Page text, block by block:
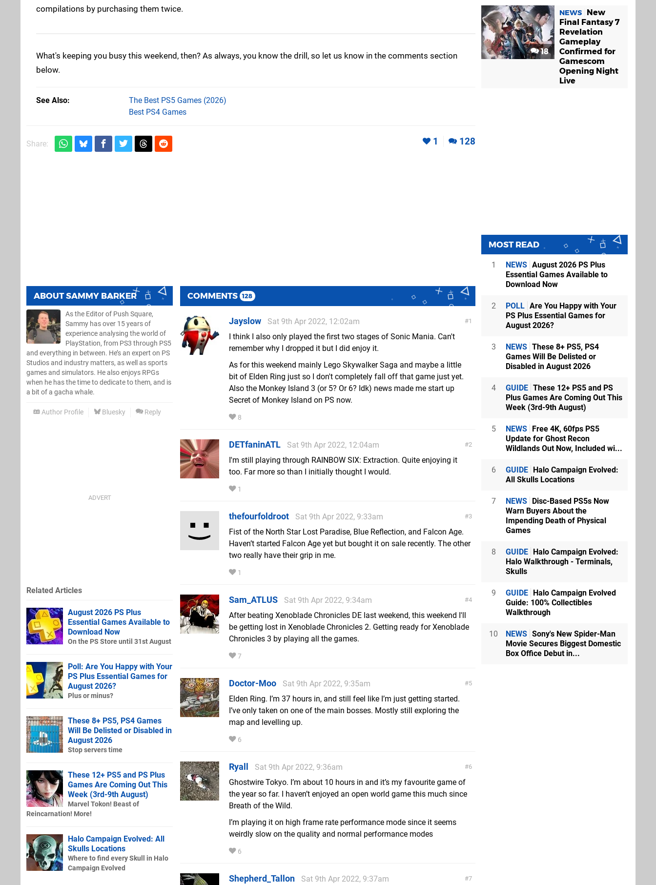
compilations by purchasing them twice.
What's keeping you busy this weekend, then? As always, you know the drill, so let us know in the comments section
below.
See Also
The Best PS5 Games (2026)
Best PS4 Games
Share: 1 128
ABOUTSAMMY BARKER
As the Editor of Push Square,
Sammy has over 15 years of
experience analysing the world of
PlayStation, from PS3 through PS5
and everything in between. He’s an expert on PS
Studios and industry matters, as well as sports
games and simulators. He also enjoys RPGs
when he has the time to dedicate to them, and is
a bit of a gacha whale.
Author Profile Bluesky Reply
COMMENTS 128
1
Jayslow
Sat 9th Apr 2022, 12:02am
I think I also only played the first two stages of Sonic Mania. Can't
remember why I dropped it but I did enjoy it.
As for this weekend mainly Lego Skywalker Saga and maybe a little
bit of Elden Ring just so I don't completely fall off that game just yet.
Also the Monkey Island 3 (or 5? Or 6? Idk) news made me start up
Secret of Monkey Island on PS now.
8
2
DETfaninATL
Sat 9th Apr 2022, 12:04am
I'm still playing through RAINBOW SIX: Extraction. Quite enjoying it
too. Far more so than I initially thought I would.
1
3
thefourfoldroot
Sat 9th Apr 2022, 9:33am
Fist of the North Star Lost Paradise, Blue Reflection, and Falcon Age.
Haven’t started Falcon Age yet but bought it on sale recently. The other
two really have their grip in me.
1
4
Sam_ATLUS
Sat 9th Apr 2022, 9:34am
After beating Xenoblade Chronicles DE last weekend, this weekend I'll
be getting lost in Xenoblade Chronicles 2. Getting ready for Xenoblade
Chronicles 3 by playing all the games.
7
5
Doctor-Moo
Sat 9th Apr 2022, 9:35am
Elden Ring. I’m 37 hours in, and still feel like I’m just getting started.
I’ve only taken on one of the main bosses. Mostly still exploring the
map and levelling up.
6
6
Ryall
Sat 9th Apr 2022, 9:36am
Ghostwire Tokyo. I’m about 10 hours in and it’s my favourite game of
the year so far. I haven’t enjoyed an open world game this much since
Breath of the Wild.
I’m playing it on high frame rate performance mode since it seems
weirdly slow on the quality and normal performance modes
6
7
Shepherd_Tallon Sat 9th Apr 2022, 9:37am
Related Articles
August 2026 PS Plus
Essential Games Available to
Download Now
On the PS Store until 31st August
Poll: Are You Happy with Your
PS Plus Essential Games for
August 2026?
Plus or minus?
These 8+ PS5, PS4 Games
Will Be Delisted or Disabled in
August 2026
Stop servers time
These 12+ PS5 and PS Plus
Games Are Coming Out This
Week (3rd-9th August)
Marvel Tokon! Beast of
Reincarnation! More!
Halo Campaign Evolved: All
Skulls Locations
Where to find every Skull in Halo
Campaign Evolved
18
NEWS
New
Final Fantasy 7
Revelation
Gameplay
Confirmed for
Gamescom
Opening Night
Live
MOST READ
1 NEWS August 2026 PS Plus
Essential Games Available to
Download Now
2 POLL Are You Happy with Your
PS Plus Essential Games for
August 2026?
3 NEWS These 8+ PS5, PS4
Games Will Be Delisted or
Disabled in August 2026
4 GUIDE These 12+ PS5 and PS
Plus Games Are Coming Out This
Week (3rd-9th August)
5 NEWS Free 4K, 60fps PS5
Update for Ghost Recon
Wildlands Out Now, Included wi...
6 GUIDE Halo Campaign Evolved:
All Skulls Locations
7 NEWS Disc-Based PS5s Now
Warn Buyers About the
Impending Death of Physical
Games
8 GUIDE Halo Campaign Evolved:
Halo Walkthrough - Terminals,
Skulls
9 GUIDE Halo Campaign Evolved
Guide: 100% Collectibles
Walkthrough
10 NEWS Sony's New Spider-Man
Movie Secures Biggest Domestic
Box Office Debut in...